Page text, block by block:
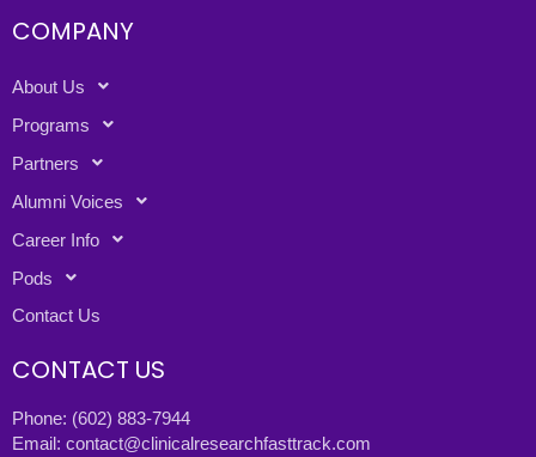
COMPANY
About Us
Programs
Partners
Alumni Voices
Career Info
Pods
Contact Us
CONTACT US
Phone: (602) 883-7944
Email: contact@clinicalresearchfasttrack.com